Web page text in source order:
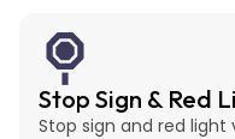
Stop Sign & Red
Stop sign and red light